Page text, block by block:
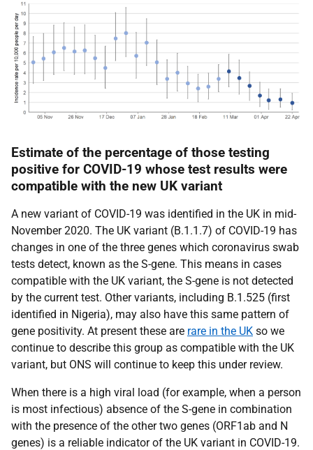
Estimate of the percentage of those testing
positive for COVID-19 whose test results were
compatible with the new UK variant
A new variant of COVID-19 was identified in the UK in mid-
November 2020. The UK variant (B.1.1.7) of COVID-19 has
changes in one of the three genes which coronavirus swab
tests detect, known as the S-gene. This means in cases
compatible with the UK variant, the S-gene is not detected
by the current test. Other variants, including B.1.525 (first
identified in Nigeria), may also have this same pattern of
gene positivity. At present these are rare in the UK so we
continue to describe this group as compatible with the UK
variant, but ONS will continue to keep this under review.
When there is a high viral load (for example, when a person
is most infectious) absence of the S-gene in combination
with the presence of the other two genes (ORF1ab and N
genes) is a reliable indicator of the UK variant in COVID-19.